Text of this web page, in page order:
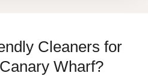
Cleaners for
Wharf?